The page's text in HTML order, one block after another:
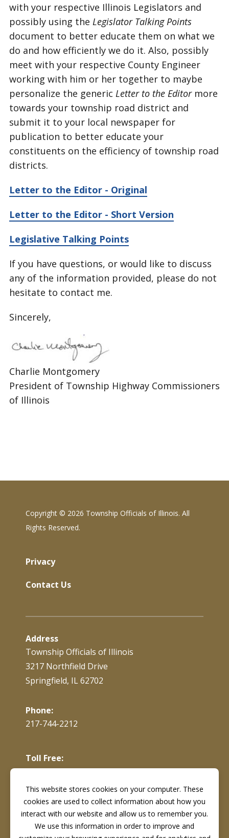
with your respective Illinois Legislators and
possibly using the Legislator Talking Points
document to better educate them on what we
do and how efficiently we do it. Also, possibly
meet with your respective County Engineer
working with him or her together to maybe
personalize the generic Letter to the Editormore
towards your township road district and
submit it to your local newspaper for
publication to better educate your
constituents on the efficiency of township road
districts.
Letter to the Editor - Original
Letter to the Editor - Short Version
Legislative Talking Points
If you have questions, or would like to discuss
any of the information provided, please do not
hesitate to contact me.
Sincerely,
Charlie Montgomery
President of Township Highway Commissioners
of Illinois
Copyright © 2026 Township Officials of Illinois. All
Rights Reserved.
Privacy
Contact Us
Address
Township Officials of Illinois
3217 Northfield Drive
Springfield, IL 62702
Phone:
217-744-2212
Toll Free:
866-897-4688
Fax:217-744-7419
This website stores cookies on your computer. These
cookies are used to collect information about how you
interact with our website and allow us to remember you.
We use this information in order to improve and